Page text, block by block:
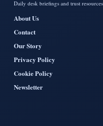
Daily desk briefings and trust
About Us
Contact
Our Story
Privacy Policy
Cookie Policy
Newsletter